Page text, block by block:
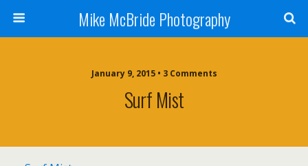
Mike McBride Photography
January 9, 2015 • 3 Comments
Surf Mist